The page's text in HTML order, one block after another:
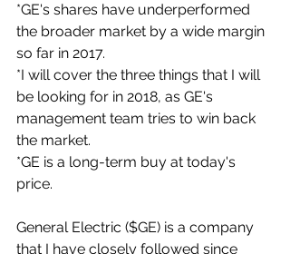
*GE's shares have underperformed
the broader market by a wide margin
so far in 2017.
*I will cover the three things that I will
be looking for in 2018, as GE's
management team tries to win back
the market.
*GE is a long-term buy at today's
price.
General Electric ($GE) is a company
that I have closely followed since